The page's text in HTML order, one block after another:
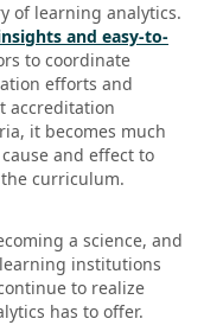
of learning analytics.
and easy-to-
to coordinate
efforts and
accreditation
it becomes much
and effect to
curriculum.
a science, and
institutions
to realize
has to offer.